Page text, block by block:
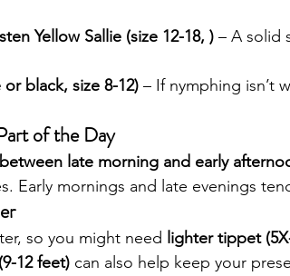
Yellow Sallie (size 12-18, ) – A solid
black, size 8-12) – If nymphing isn’t
of the Day
between late morning and early
Early mornings and late evenings
so you might need lighter tippet
12 feet) can also help keep your